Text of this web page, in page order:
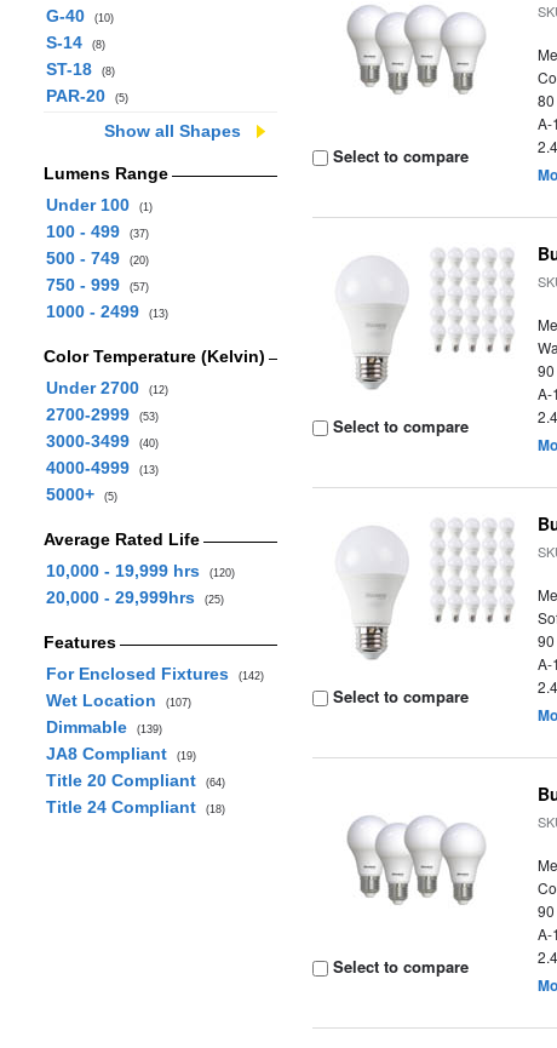
G-40 (10)
S-14 (8)
ST-18 (8)
PAR-20 (5)
Show all Shapes
Lumens Range
Under 100
(1)
100 - 499 (37)
500 - 749 (20)
750 - 999 (57)
1000 - 2499 (13)
Color Temperature (Kelvin)
Under 2700
(12)
2700-2999 (53)
3000-3499 (40)
4000-4999 (13)
5000+ (5)
Average Rated Life
10,000 - 19,999 hrs
(120)
20,000 - 29,999hrs (25)
Features
For Enclosed Fixtures
(142)
Wet Location (107)
Dimmable (139)
JA8 Compliant (19)
Title 20 Compliant (64)
Title 24 Compliant (18)
Select to compare
A-
Select to compare
A-
Select to compare
A-
Select to compare
A-